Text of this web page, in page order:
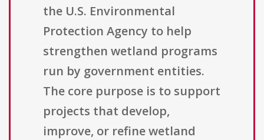
the U.S. Environmental
Protection Agency to help
strengthen wetland programs
run by government entities.
The core purpose is to support
projects that develop,
improve, or refine wetland